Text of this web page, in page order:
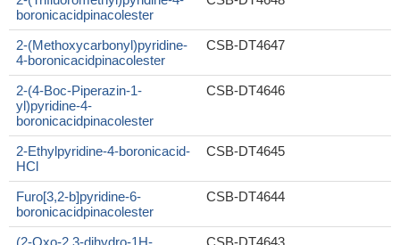
boronicacidpinacolester
2-(Methoxycarbonyl)pyridine-
4-boronicacidpinacolester
CSB-DT4647
2-(4-Boc-Piperazin-1-
yl)pyridine-4-
boronicacidpinacolester
CSB-DT4646
2-Ethylpyridine-4-boronicacid-
HCl
CSB-DT4645
Furo[3,2-b]pyridine-6-
boronicacidpinacolester
CSB-DT4644
(2-Oxo-2,3-dihydro-1H-
CSB-DT4643